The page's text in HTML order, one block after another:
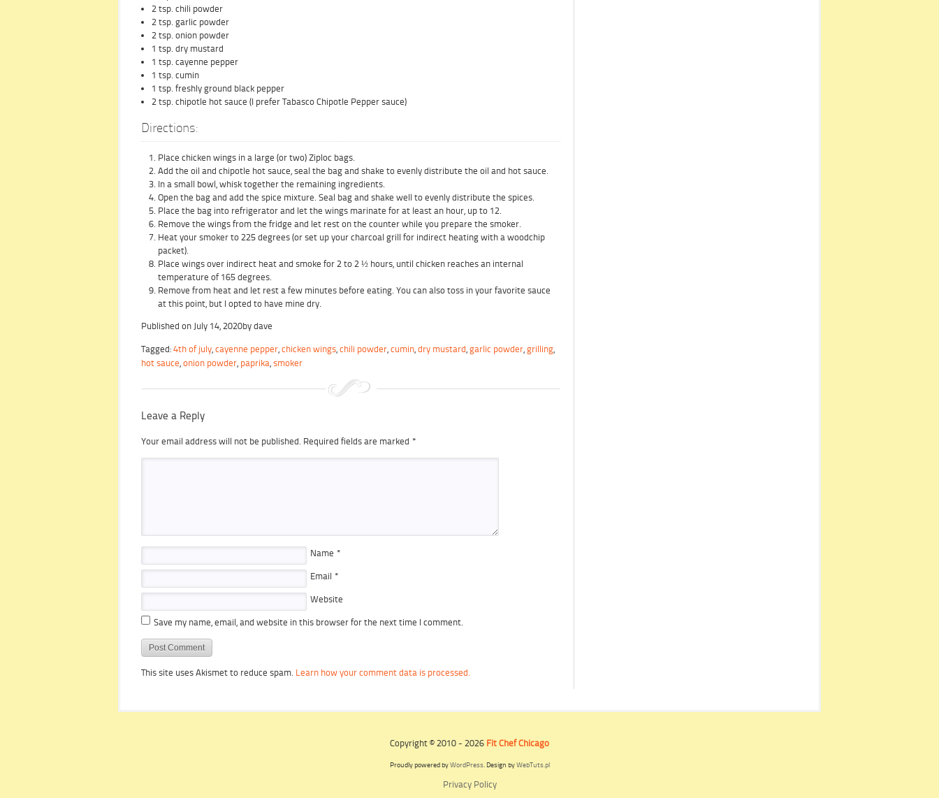
2 tsp. chili powder
2 tsp. garlic powder
2 tsp. onion powder
1 tsp. dry mustard
1 tsp. cayenne pepper
1 tsp. cumin
1 tsp. freshly ground black pepper
2 tsp. chipotle hot sauce (I prefer Tabasco Chipotle Pepper sauce)
Directions:
Place chicken wings in a large (or two) Ziploc bags.
Add the oil and chipotle hot sauce, seal the bag and shake to evenly distribute the oil and hot sauce.
In a small bowl, whisk together the remaining ingredients.
Open the bag and add the spice mixture. Seal bag and shake well to evenly distribute the spices.
Place the bag into refrigerator and let the wings marinate for at least an hour, up to 12.
Remove the wings from the fridge and let rest on the counter while you prepare the smoker.
Heat your smoker to 225 degrees (or set up your charcoal grill for indirect heating with a woodchip
packet).
Place wings over indirect heat and smoke for 2 to 2 ½ hours, until chicken reaches an internal
temperature of 165 degrees.
Remove from heat and let rest a few minutes before eating. You can also toss in your favorite sauce
at this point, but I opted to have mine dry.
Published on July 14, 2020by dave
Tagged: 4th of july cayenne pepper chicken wings chili powder cumin dry mustard garlic powder grilling
hot sauce onion powder paprika smoker
Leave a Reply
Your email address will not be published. Required fields are marked *
Name *
Email *
Website
Save my name, email, and website in this browser for the next time I comment.
This site uses Akismet to reduce spam. Learn how your comment data is processed.
Copyright © 2010 - 2026 Fit Chef Chicago
Proudly powered byWordPress. Design byWebTuts.pl
Privacy Policy